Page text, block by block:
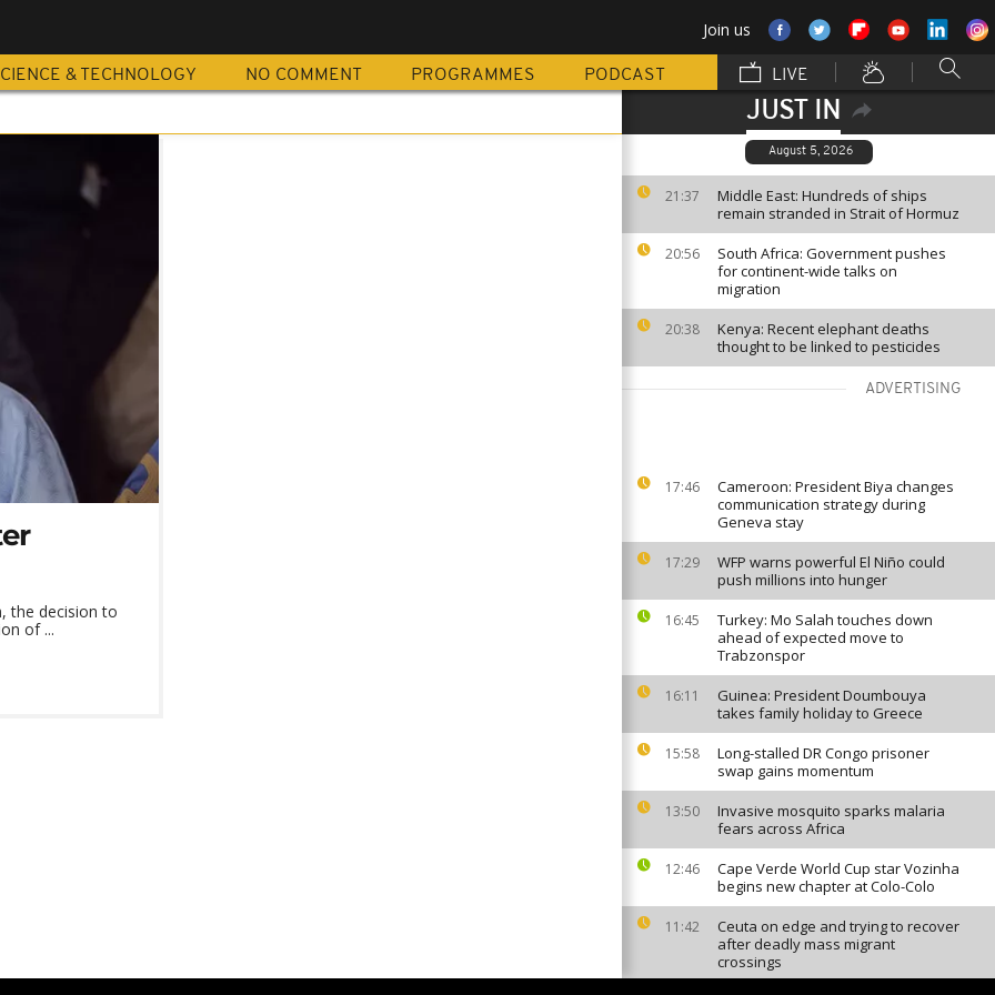
Join us
& TECHNOLOGY NO COMMENT PROGRAMMES PODCAST LIVE
JUST IN
August 5, 2026
21:37
Middle East: Hundreds of ships
remain stranded in Strait of Hormuz
20:56
South Africa: Government pushes
for continent-wide talks on
migration
20:38
Kenya: Recent elephant deaths
thought to be linked to pesticides
ADVERTISING
17:46
Cameroon: President Biya changes
communication strategy during
Geneva stay
17:29
WFP warns powerful El Niño could
push millions into hunger
16:45
Turkey: Mo Salah touches down
ahead of expected move to
Trabzonspor
16:11
Guinea: President Doumbouya
takes family holiday to Greece
15:58
Long-stalled DR Congo prisoner
swap gains momentum
13:50
Invasive mosquito sparks malaria
fears across Africa
12:46
Cape Verde World Cup star Vozinha
begins new chapter at Colo-Colo
11:42
Ceuta on edge and trying to recover
after deadly mass migrant
crossings
the decision to
of ...